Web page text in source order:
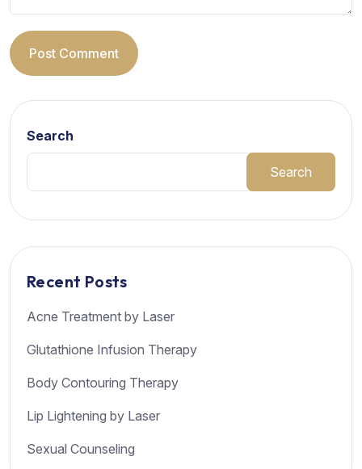
Post Comment
Search
Search
Recent Posts
Acne Treatment by Laser
Glutathione Infusion Therapy
Body Contouring Therapy
Lip Lightening by Laser
Sexual Counseling